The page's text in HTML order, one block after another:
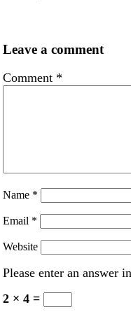
Leave a comment
Comment *
Name *
Email *
Website
Please enter an answer
2 × 4 =